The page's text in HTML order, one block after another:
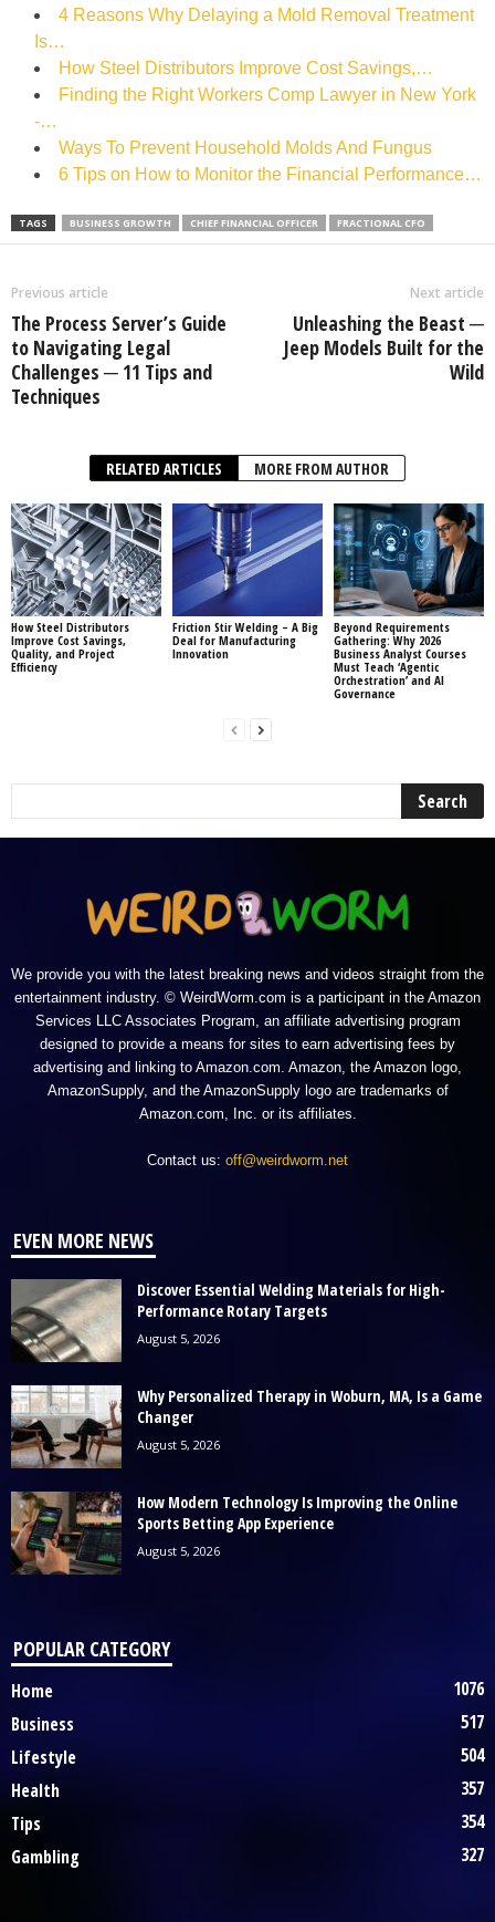
4 Reasons Why Delaying a Mold Removal Treatment
Is…
How Steel Distributors Improve Cost Savings,…
Finding the Right Workers Comp Lawyer in New York
-…
Ways To Prevent Household Molds And Fungus
6 Tips on How to Monitor the Financial Performance…
TAGS BUSINESS GROWTH CHIEF FINANCIAL OFFICER FRACTIONAL CFO
Previous article
The Process Server’s Guide
to Navigating Legal
Challenges ─ 11 Tips and
Techniques
Next article
Unleashing the Beast ─
Jeep Models Built for the
Wild
RELATED ARTICLES MORE FROM AUTHOR
How Steel Distributors
Improve Cost Savings,
Quality, and Project
Efficiency
Friction Stir Welding – A Big
Deal for Manufacturing
Innovation
Beyond Requirements
Gathering: Why 2026
Business Analyst Courses
Must Teach ‘Agentic
Orchestration’ and AI
Governance
We provide you with the latest breaking news and videos straight from the
entertainment industry. © WeirdWorm.com is a participant in the Amazon
Services LLC Associates Program, an affiliate advertising program
designed to provide a means for sites to earn advertising fees by
advertising and linking to Amazon.com. Amazon, the Amazon logo,
AmazonSupply, and the AmazonSupply logo are trademarks of
Amazon.com, Inc. or its affiliates.
Contact us: off@weirdworm.net
EVEN MORE NEWS
Discover Essential Welding Materials for High-
Performance Rotary Targets
August 5, 2026
Why Personalized Therapy in Woburn, MA, Is a Game
Changer
August 5, 2026
How Modern Technology Is Improving the Online
Sports Betting App Experience
August 5, 2026
POPULAR CATEGORY
Home
1076
Business
517
Lifestyle
504
Health
357
Tips
354
Gambling
327